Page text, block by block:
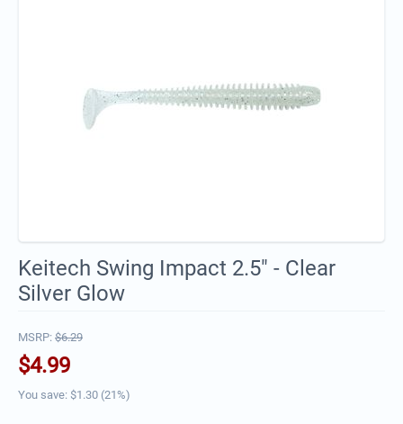
Keitech Swing Impact 2.5" - Clear
Silver Glow
MSRP: $6.29
$4.99
You save: $1.30 (21%)